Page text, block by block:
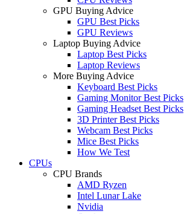
GPU Buying Advice
GPU Best Picks
GPU Reviews
Laptop Buying Advice
Laptop Best Picks
Laptop Reviews
More Buying Advice
Keyboard Best Picks
Gaming Monitor Best Picks
Gaming Headset Best Picks
3D Printer Best Picks
Webcam Best Picks
Mice Best Picks
How We Test
CPUs
CPU Brands
AMD Ryzen
Intel Lunar Lake
Nvidia